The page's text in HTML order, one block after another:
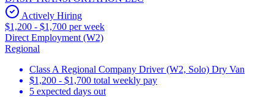
Actively Hiring
$1,200 - $1,700 per week
Direct Employment (W2)
Regional
Class A Regional Company Driver (W2, Solo) Dry Van
$1,200 - $1,700 total weekly pay
5 expected days out